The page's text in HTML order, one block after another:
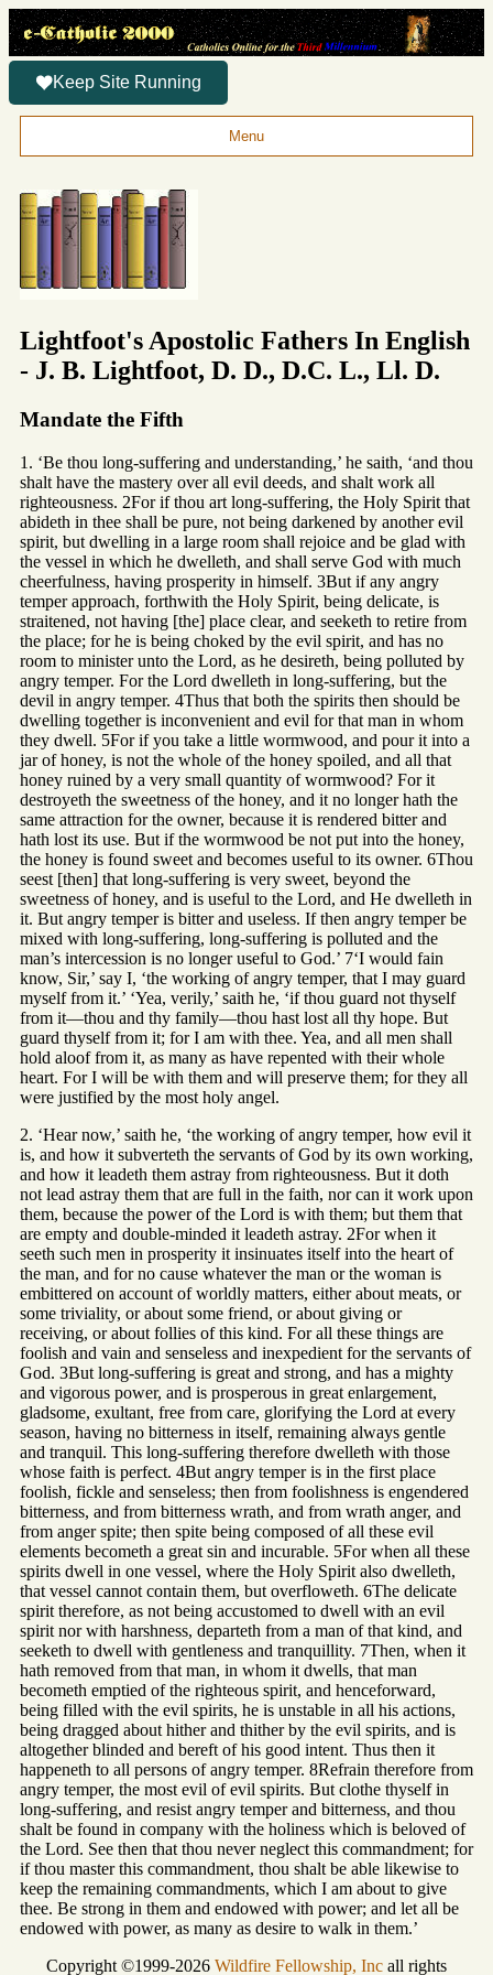
Keep Site Running
Menu
Lightfoot's Apostolic Fathers In English
- J. B. Lightfoot, D. D., D.C. L., Ll. D.
Mandate the Fifth
1. ‘Be thou long-suffering and understanding,’ he saith, ‘and thou
shalt have the mastery over all evil deeds, and shalt work all
righteousness. 2For if thou art long-suffering, the Holy Spirit that
abideth in thee shall be pure, not being darkened by another evil
spirit, but dwelling in a large room shall rejoice and be glad with
the vessel in which he dwelleth, and shall serve God with much
cheerfulness, having prosperity in himself. 3But if any angry
temper approach, forthwith the Holy Spirit, being delicate, is
straitened, not having [the] place clear, and seeketh to retire from
the place; for he is being choked by the evil spirit, and has no
room to minister unto the Lord, as he desireth, being polluted by
angry temper. For the Lord dwelleth in long-suffering, but the
devil in angry temper. 4Thus that both the spirits then should be
dwelling together is inconvenient and evil for that man in whom
they dwell. 5For if you take a little wormwood, and pour it into a
jar of honey, is not the whole of the honey spoiled, and all that
honey ruined by a very small quantity of wormwood? For it
destroyeth the sweetness of the honey, and it no longer hath the
same attraction for the owner, because it is rendered bitter and
hath lost its use. But if the wormwood be not put into the honey,
the honey is found sweet and becomes useful to its owner. 6Thou
seest [then] that long-suffering is very sweet, beyond the
sweetness of honey, and is useful to the Lord, and He dwelleth in
it. But angry temper is bitter and useless. If then angry temper be
mixed with long-suffering, long-suffering is polluted and the
man’s intercession is no longer useful to God.’ 7‘I would fain
know, Sir,’ say I, ‘the working of angry temper, that I may guard
myself from it.’ ‘Yea, verily,’ saith he, ‘if thou guard not thyself
from it—thou and thy family—thou hast lost all thy hope. But
guard thyself from it; for I am with thee. Yea, and all men shall
hold aloof from it, as many as have repented with their whole
heart. For I will be with them and will preserve them; for they all
were justified by the most holy angel.
2. ‘Hear now,’ saith he, ‘the working of angry temper, how evil it
is, and how it subverteth the servants of God by its own working,
and how it leadeth them astray from righteousness. But it doth
not lead astray them that are full in the faith, nor can it work upon
them, because the power of the Lord is with them; but them that
are empty and double-minded it leadeth astray. 2For when it
seeth such men in prosperity it insinuates itself into the heart of
the man, and for no cause whatever the man or the woman is
embittered on account of worldly matters, either about meats, or
some triviality, or about some friend, or about giving or
receiving, or about follies of this kind. For all these things are
foolish and vain and senseless and inexpedient for the servants of
God. 3But long-suffering is great and strong, and has a mighty
and vigorous power, and is prosperous in great enlargement,
gladsome, exultant, free from care, glorifying the Lord at every
season, having no bitterness in itself, remaining always gentle
and tranquil. This long-suffering therefore dwelleth with those
whose faith is perfect. 4But angry temper is in the first place
foolish, fickle and senseless; then from foolishness is engendered
bitterness, and from bitterness wrath, and from wrath anger, and
from anger spite; then spite being composed of all these evil
elements becometh a great sin and incurable. 5For when all these
spirits dwell in one vessel, where the Holy Spirit also dwelleth,
that vessel cannot contain them, but overfloweth. 6The delicate
spirit therefore, as not being accustomed to dwell with an evil
spirit nor with harshness, departeth from a man of that kind, and
seeketh to dwell with gentleness and tranquillity. 7Then, when it
hath removed from that man, in whom it dwells, that man
becometh emptied of the righteous spirit, and henceforward,
being filled with the evil spirits, he is unstable in all his actions,
being dragged about hither and thither by the evil spirits, and is
altogether blinded and bereft of his good intent. Thus then it
happeneth to all persons of angry temper. 8Refrain therefore from
angry temper, the most evil of evil spirits. But clothe thyself in
long-suffering, and resist angry temper and bitterness, and thou
shalt be found in company with the holiness which is beloved of
the Lord. See then that thou never neglect this commandment; for
if thou master this commandment, thou shalt be able likewise to
keep the remaining commandments, which I am about to give
thee. Be strong in them and endowed with power; and let all be
endowed with power, as many as desire to walk in them.’
Copyright ©1999-2026 Wildfire Fellowship, Inc all rights